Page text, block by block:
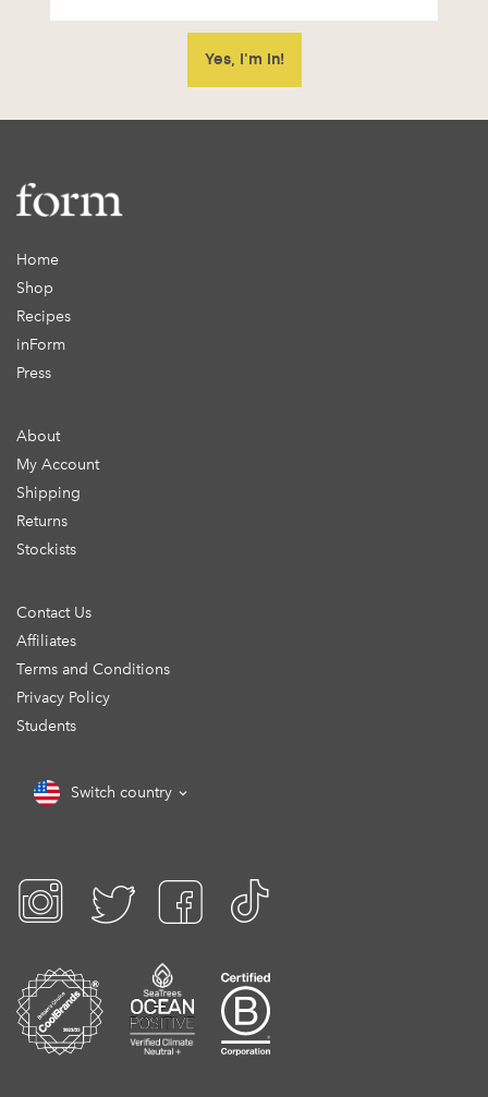
Home
Shop
Recipes
inForm
Press
About
My Account
Shipping
Returns
Stockists
Contact Us
Affiliates
Terms and Conditions
Privacy Policy
Students
Switch country